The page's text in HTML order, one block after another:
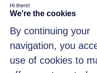
Address
12 Rue Alexandre
75010 Paris